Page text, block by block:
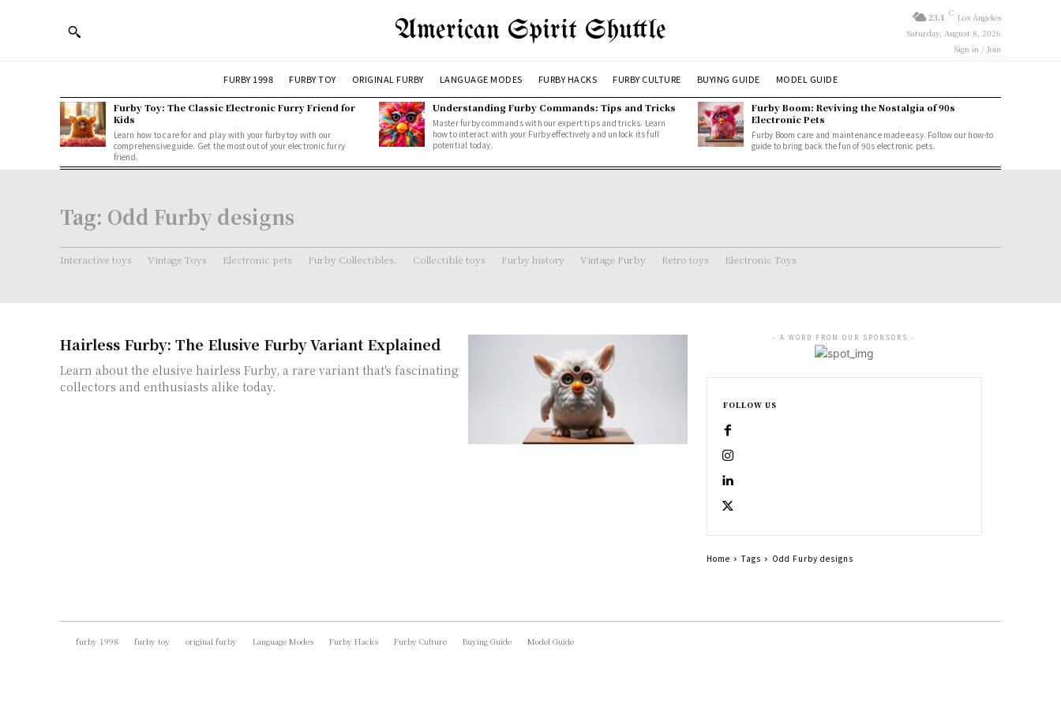
American Spirit Shuttle 23.1 C Los Angeles
Saturday, August 8, 2026
Sign in / Join
FURBY 1998 FURBY TOY ORIGINAL FURBY LANGUAGE MODES FURBY HACKS FURBY CULTURE BUYING GUIDE MODEL GUIDE
Furby Toy: The Classic Electronic Furry Friend for
Kids
Learn how to care for and play with your furby toy with our
comprehensive guide. Get the most out of your electronic furry
friend.
Understanding Furby Commands: Tips and Tricks
Master furby commands with our expert tips and tricks. Learn
how to interact with your Furby effectively and unlock its full
potential today.
Furby Boom: Reviving the Nostalgia of 90s
Electronic Pets
Furby Boom care and maintenance made easy. Follow our how-to
guide to bring back the fun of 90s electronic pets.
Tag: Odd Furby designs
Interactive toys Vintage Toys Electronic pets Furby Collectibles. Collectible toys Furby history Vintage Furby Retro toys Electronic Toys
Hairless Furby: The Elusive Furby Variant Explained
Learn about the elusive hairless Furby, a rare variant that's fascinating
collectors and enthusiasts alike today.
- A WORD FROM OUR SPONSORS -
FOLLOW US
Home Tags Odd Furby designs
furby 1998 furby toy original furby Language Modes Furby Hacks Furby Culture Buying Guide Model Guide